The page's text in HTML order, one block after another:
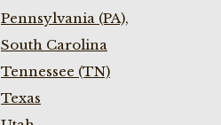
Pennsylvania (PA),
South Carolina
Tennessee (TN)
Texas